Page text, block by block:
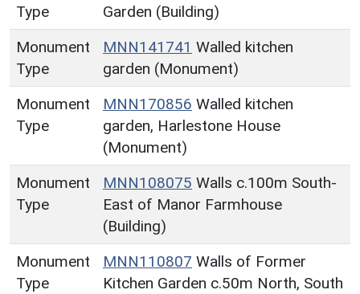
Type
Garden (Building)
Monument
Type
MNN141741 Walled kitchen
garden (Monument)
Monument
Type
MNN170856 Walled kitchen
garden, Harlestone House
(Monument)
Monument
Type
MNN108075 Walls c.100m South-
East of Manor Farmhouse
(Building)
Monument
Type
MNN110807 Walls of Former
Kitchen Garden c.50m North, South